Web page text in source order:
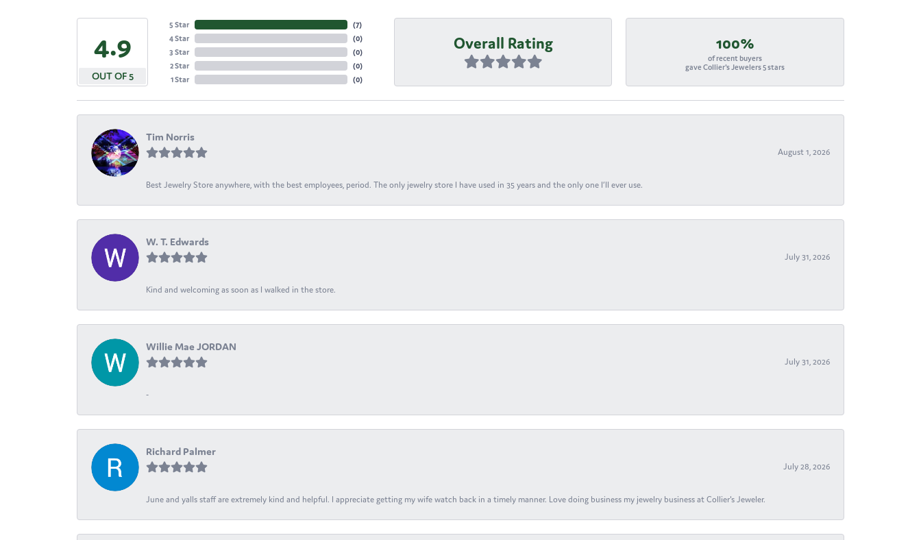
4.9
OUT OF 5
5 Star
4 Star
3 Star
2 Star
1 Star
(7)
(0)
(0)
(0)
(0)
Overall Rating 100%
of recent buyers
gave Collier's Jewelers 5 stars
Tim Norris
August 1, 2026
Best Jewelry Store anywhere, with the best employees, period. The only jewelry store I have used in 35 years and the only one I’ll ever use.
W. T. Edwards
July 31, 2026
Kind and welcoming as soon as I walked in the store.
Willie Mae JORDAN
July 31, 2026
-
Richard Palmer
July 28, 2026
June and yalls staff are extremely kind and helpful. I appreciate getting my wife watch back in a timely manner. Love doing business my jewelry business at Collier's Jeweler.